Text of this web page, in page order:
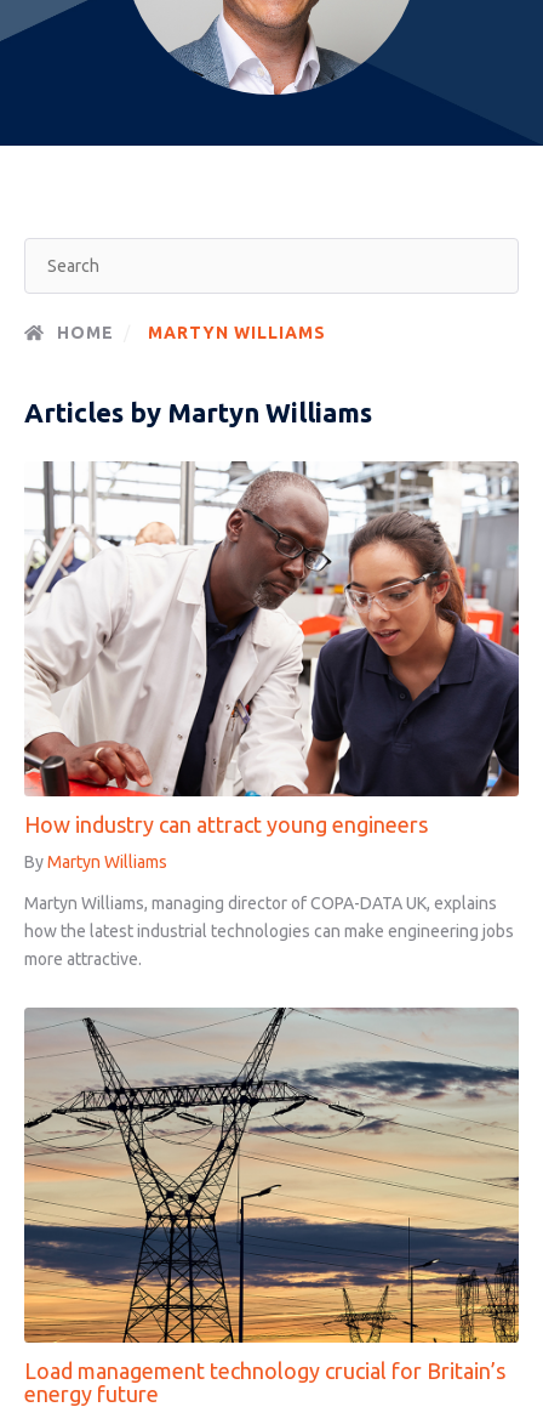
HOME MARTYN WILLIAMS
Articles by Martyn Williams
How industry can attract young engineers
ByMartyn Williams
Martyn Williams, managing director of COPA-DATA UK, explains
how the latest industrial technologies can make engineering jobs
more attractive.
Load management technology crucial for Britain’s
energy future